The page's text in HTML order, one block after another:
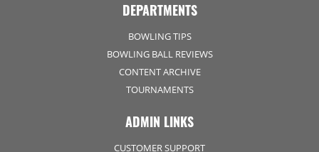
DEPARTMENTS
BOWLING TIPS
BOWLING BALL REVIEWS
CONTENT ARCHIVE
TOURNAMENTS
ADMIN LINKS
CUSTOMER SUPPORT